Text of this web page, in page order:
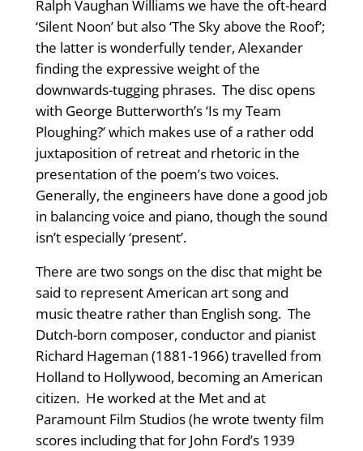
Ralph Vaughan Williams we have the oft-heard
‘Silent Noon’ but also ‘The Sky above the Roof’;
the latter is wonderfully tender, Alexander
finding the expressive weight of the
downwards-tugging phrases. The disc opens
with George Butterworth’s ‘Is my Team
Ploughing?’ which makes use of a rather odd
juxtaposition of retreat and rhetoric in the
presentation of the poem’s two voices.
Generally, the engineers have done a good job
in balancing voice and piano, though the sound
isn’t especially ‘present’.
There are two songs on the disc that might be
said to represent American art song and
music theatre rather than English song. The
Dutch-born composer, conductor and pianist
Richard Hageman (1881-1966) travelled from
Holland to Hollywood, becoming an American
citizen. He worked at the Met and at
Paramount Film Studios (he wrote twenty film
scores including that for John Ford’s 1939